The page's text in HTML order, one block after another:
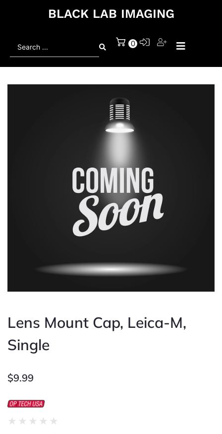
BLACK LAB IMAGING
0
Lens Mount Cap, Leica-M,
Single
$9.99
★ ★ ★ ★ ★